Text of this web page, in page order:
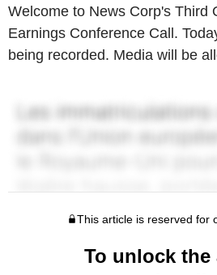
Welcome to News Corp's Third
Earnings Conference Call.
being recorded. Media will be
This article is reserved for
To unlock the